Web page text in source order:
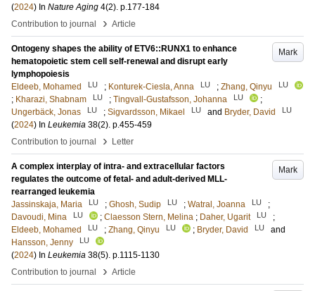
(2024) In Nature Aging 4(2). p.177-184
Contribution to journal
› Article
Mark
Ontogeny shapes the ability of ETV6::RUNX1 to enhance
hematopoietic stem cell self-renewal and disrupt early
lymphopoiesis
Eldeeb, Mohamed
LU ; Konturek-Ciesla, Anna LU ; Zhang, Qinyu LU
; Kharazi, Shabnam LU ; Tingvall-Gustafsson, Johanna LU
;
Ungerbäck, Jonas
LU ; Sigvardsson, Mikael LU and Bryder, David LU
(2024) In Leukemia 38(2). p.455-459
Contribution to journal
› Letter
Mark
A complex interplay of intra- and extracellular factors
regulates the outcome of fetal- and adult-derived MLL-
rearranged leukemia
Jassinskaja, Maria
LU ; Ghosh, Sudip LU ; Watral, Joanna LU
;
Davoudi, Mina
LU ; Claesson Stern, Melina ; Daher, Ugarit LU
;
Eldeeb, Mohamed
LU ; Zhang, Qinyu LU ; Bryder, David LU
and
Hansson, Jenny
LU
(2024) In Leukemia 38(5). p.1115-1130
Contribution to journal
› Article